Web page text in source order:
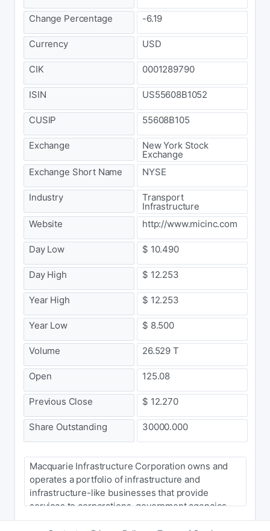
Change Percentage -6.19
Currency USD
CIK 0001289790
ISIN US55608B1052
CUSIP 55608B105
Exchange New York Stock
Exchange
Exchange Short Name
NYSE
Industry Transport
Infrastructure
Website
http://www.micinc.com
Day Low $ 10.490
Day High $ 12.253
Year High $ 12.253
Year Low $ 8.500
Volume 26.529 T
Open 125.08
Previous Close $ 12.270
Share Outstanding 30000.000
Macquarie Infrastructure Corporation owns and
operates a portfolio of infrastructure and
infrastructure-like businesses that provide
services to corporations, government agencies